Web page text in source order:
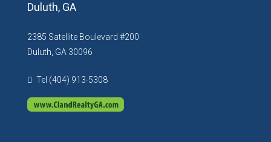
Duluth, GA
2385 Satellite Boulevard #200
Duluth, GA 30096
Tel (404) 913-5308